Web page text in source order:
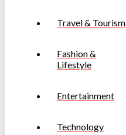
Travel & Tourism
Fashion &
Lifestyle
Entertainment
Technology